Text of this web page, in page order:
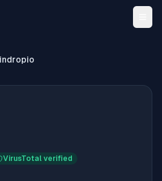
VirusTotal verified